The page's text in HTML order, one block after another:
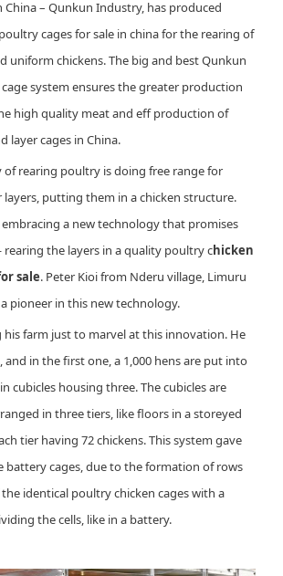
– Qunkun Industry, has produced
cages for sale in china for the rearing of
uniform chickens. The big and best Qunkun
system ensures the greater production
high quality meat and eff production of
layer cages in China.
of rearing poultry is doing free range for
layers, putting them in a chicken structure.
a new technology that promises
the layers in a quality poultry chicken
sale. Peter Kioi from Nderu village, Limuru
pioneer in this new technology.
his farm just to marvel at this innovation. He
and in the first one, a 1,000 hens are put into
cubicles housing three. The cubicles are
in three tiers, like floors in a storeyed
tier having 72 chickens. This system gave
battery cages, due to the formation of rows
identical poultry chicken cages with a
the cells, like in a battery.